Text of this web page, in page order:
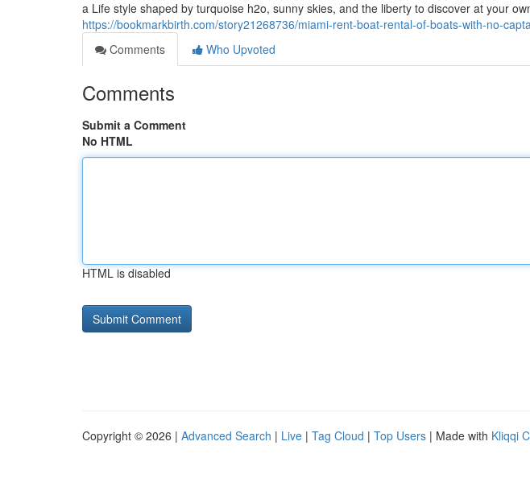
a Life style shaped by turquoise h2o, sunny skies, and the liberty to discover at your
https://bookmarkbirth.com/story21268736/miami-rent-boat-rental-of-boats-with-no-
Comments
Who Upvoted
Comments
Submit a Comment
No HTML
HTML is disabled
Copyright © 2026 | Advanced Search | Live | Tag Cloud | Top Users | Made with Kliqqi